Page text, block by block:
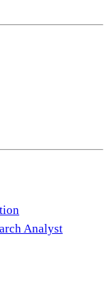
Analyst